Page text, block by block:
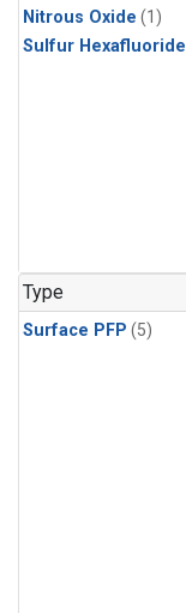
Nitrous Oxide (1)
Sulfur Hexafluoride
Type
Surface PFP (5)